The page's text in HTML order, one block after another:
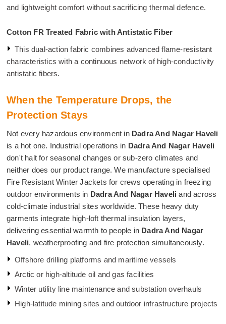
and lightweight comfort without sacrificing thermal defence.
Cotton FR Treated Fabric with Antistatic Fiber
This dual-action fabric combines advanced flame-resistant
characteristics with a continuous network of high-conductivity
antistatic fibers.
When the Temperature Drops, the
Protection Stays
Not every hazardous environment in Dadra And Nagar Haveli
is a hot one. Industrial operations in Dadra And Nagar Haveli
don't halt for seasonal changes or sub-zero climates and
neither does our product range. We manufacture specialised
Fire Resistant Winter Jackets for crews operating in freezing
outdoor environments in Dadra And Nagar Haveli and across
cold-climate industrial sites worldwide. These heavy duty
garments integrate high-loft thermal insulation layers,
delivering essential warmth to people in Dadra And Nagar
Haveli, weatherproofing and fire protection simultaneously.
Offshore drilling platforms and maritime vessels
Arctic or high-altitude oil and gas facilities
Winter utility line maintenance and substation overhauls
High-latitude mining sites and outdoor infrastructure projects